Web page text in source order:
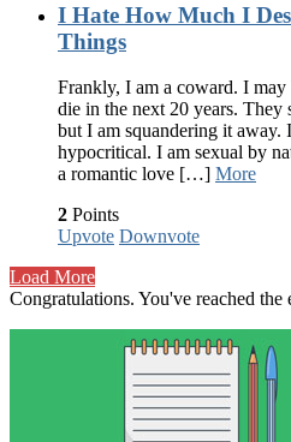
I Hate How Much I
Things
Frankly, I am a coward. I
die in the next 20 years.
but I am squandering it away.
hypocritical. I am sexual by
a romantic love […] More
2 Points
Upvote Downvote
Load More
Congratulations. You've reached the